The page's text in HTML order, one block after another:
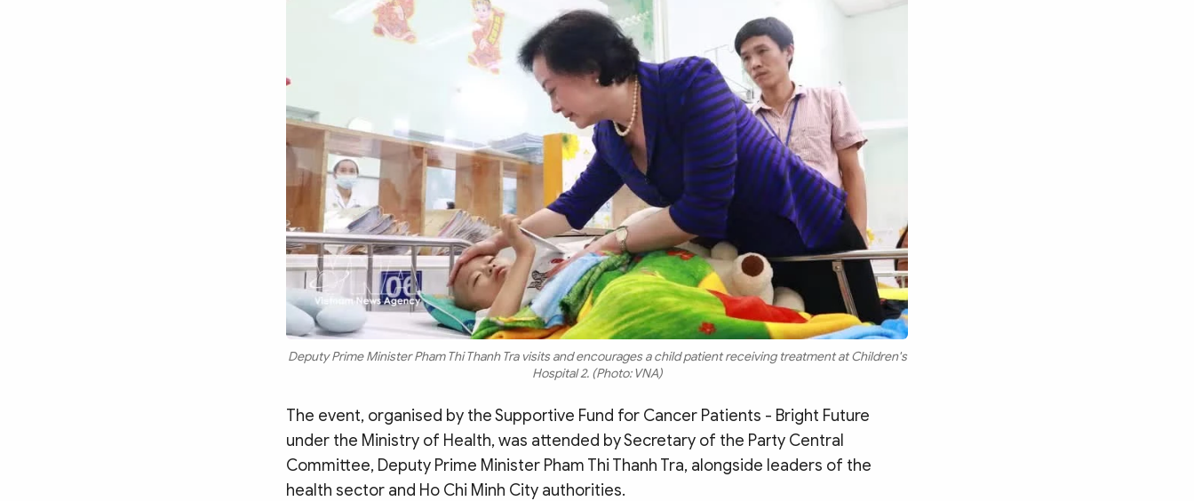
Deputy Prime Minister Pham Thi Thanh Tra visits and encourages a child patient receiving treatment at Children's
Hospital 2. (Photo: VNA)
The event, organised by the Supportive Fund for Cancer Patients - Bright Future
under the Ministry of Health, was attended by Secretary of the Party Central
Committee, Deputy Prime Minister Pham Thi Thanh Tra, alongside leaders of the
health sector and Ho Chi Minh City authorities.